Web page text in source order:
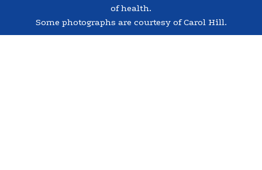
of health.
Some photographs are courtesy of Carol Hill.